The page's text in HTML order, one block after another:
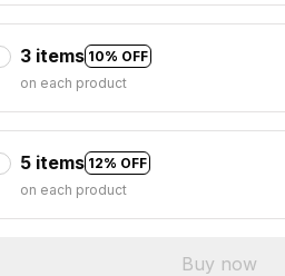
3 items 10% OFF
on each product
5 items 12% OFF
on each product
Buy now